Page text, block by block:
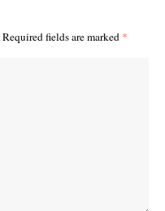
Required fields are marked *